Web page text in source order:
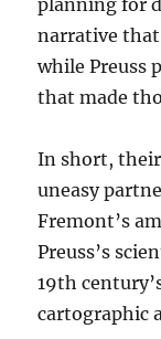
planning for
narrative
while Preuss
that made
In short,
uneasy
Fremont’s
Preuss’s
19th
cartographic